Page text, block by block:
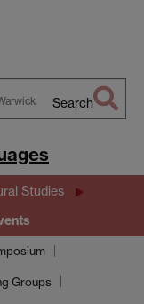
Search
Studies
Groups